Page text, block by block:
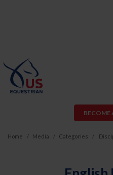
BECOME
Home Media Categories